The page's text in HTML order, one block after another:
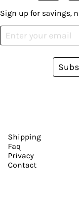
Sign up for savings,
Shipping
Faq
Privacy
Contact